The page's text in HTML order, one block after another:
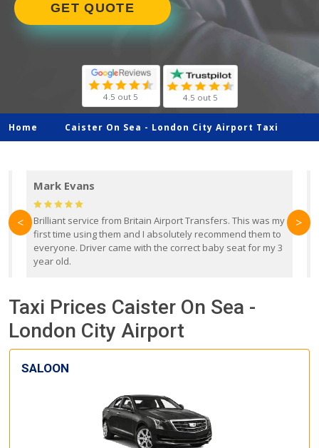
GET QUOTE
4.5 out 5 4.5 out 5
Home Caister On Sea - London City Airport Taxi
Mark Evans
Brilliant service from Britain Airport Transfers. This was my
first time using them and I absolutely recommend them to
everyone. Driver came with the correct baby seat for my 3
year old.
< >
Taxi Prices Caister On Sea -
London City Airport
SALOON